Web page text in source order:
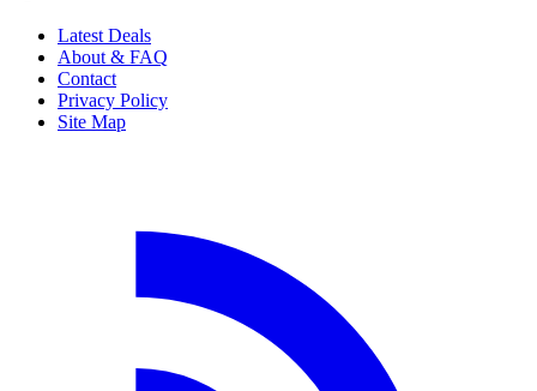
Latest Deals
About & FAQ
Contact
Privacy Policy
Site Map